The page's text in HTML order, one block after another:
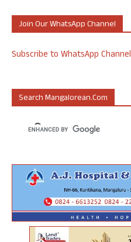
Join Our WhatsApp Channel
Subscribe to WhatsApp Channel
Search Mangalorean.com